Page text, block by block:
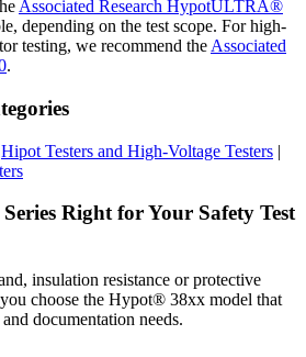
Associated Research HypotULTRA®
depending on the test scope. For high-
testing, we recommend the Associated
.
Hipot Testers and High-Voltage Testers |
Right for Your Safety Test
insulation resistance or protective
choose the Hypot® 38xx model that
documentation needs.